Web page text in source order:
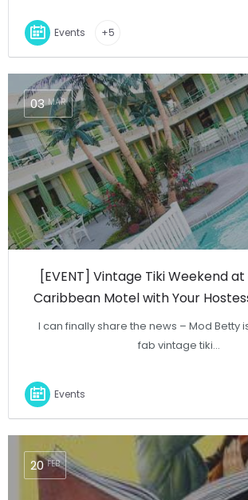
Events +5
MAR
03
[EVENT] Vintage Tiki Weekend at
Caribbean Motel with Your
I can finally share the news – Mod Betty
fab vintage tiki…
Events
FEB
20